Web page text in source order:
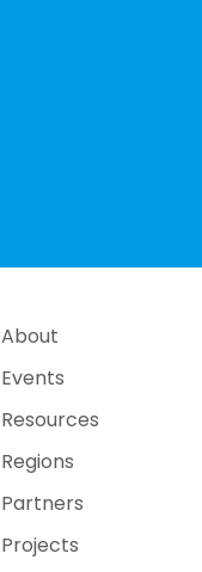
About
Events
Resources
Regions
Partners
Projects